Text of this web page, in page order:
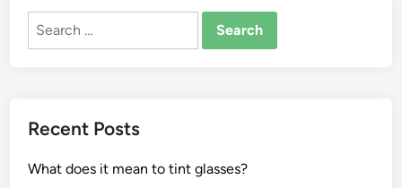
Search
Recent Posts
What does it mean to tint glasses?